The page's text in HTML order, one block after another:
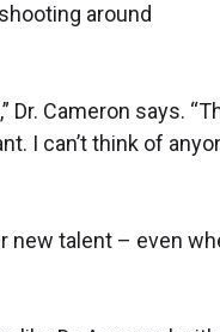
around
Cameron says.
I can’t think of
new talent – even